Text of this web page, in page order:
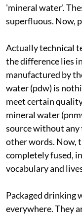
'mineral water'.
superfluous. Now,
Actually technical
the difference lies
manufactured by
water (pdw) is
meet certain
mineral water (
source without any
other words. Now,
completely fused,
vocabulary and
Packaged drinking
everywhere. They